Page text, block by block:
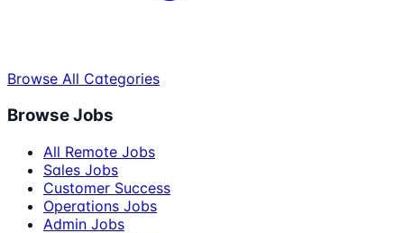
Browse All Categories
Browse Jobs
All Remote Jobs
Sales Jobs
Customer Success
Operations Jobs
Admin Jobs